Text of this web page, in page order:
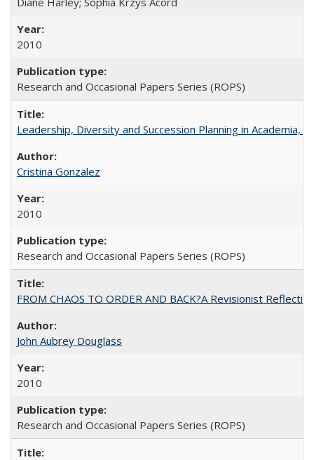
2010
Research and Occasional Papers Series (ROPS)
Leadership, Diversity and Succession Planning in Academia,
Cristina Gonzalez
2010
Research and Occasional Papers Series (ROPS)
FROM CHAOS TO ORDER AND BACK?A Revisionist
John Aubrey Douglass
2010
Research and Occasional Papers Series (ROPS)